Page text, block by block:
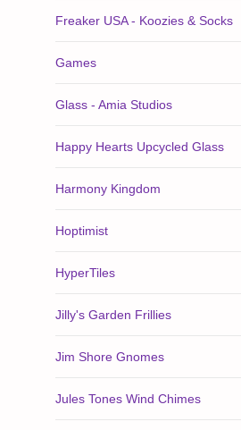
Freaker USA - Koozies & Socks
Games
Glass - Amia Studios
Happy Hearts Upcycled Glass
Harmony Kingdom
Hoptimist
HyperTiles
Jilly's Garden Frillies
Jim Shore Gnomes
Jules Tones Wind Chimes